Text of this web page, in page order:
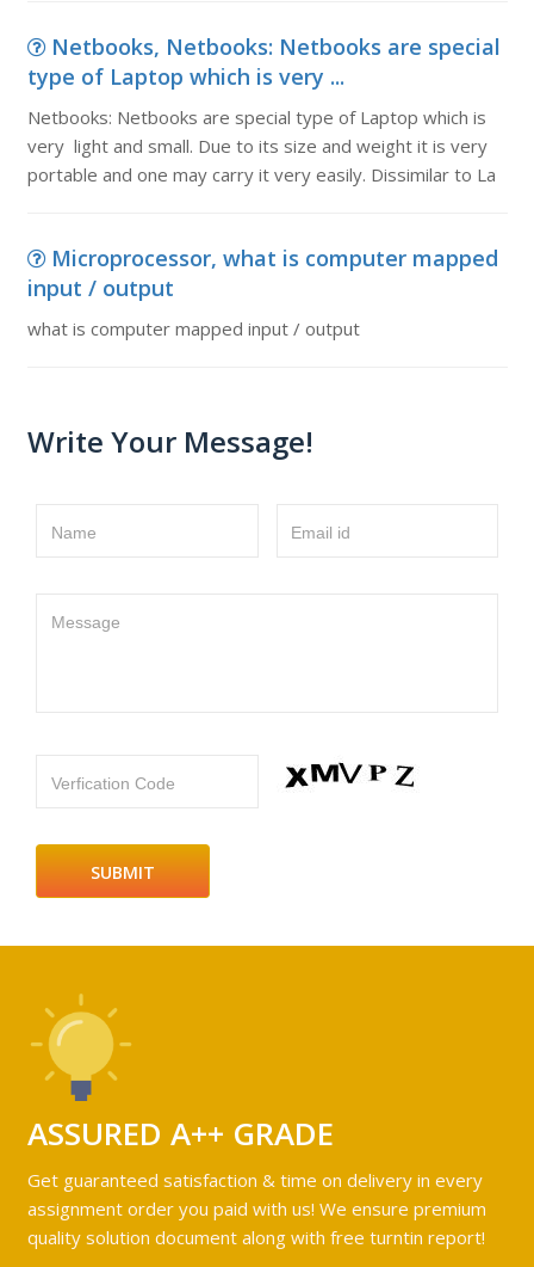
Netbooks, Netbooks: Netbooks are special
type of Laptop which is very ...
Netbooks: Netbooks are special type of Laptop which is
very light and small. Due to its size and weight it is very
portable and one may carry it very easily. Dissimilar to La
Microprocessor, what is computer mapped
input / output
what is computer mapped input / output
Write Your Message!
Name Email id
Message
Verfication Code
ASSURED A++ GRADE
Get guaranteed satisfaction & time on delivery in every
assignment order you paid with us! We ensure premium
quality solution document along with free turntin report!